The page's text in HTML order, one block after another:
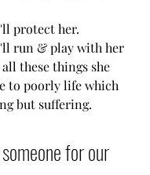
protect her.
run & play with her
these things she
to poorly life which
but suffering.
for our